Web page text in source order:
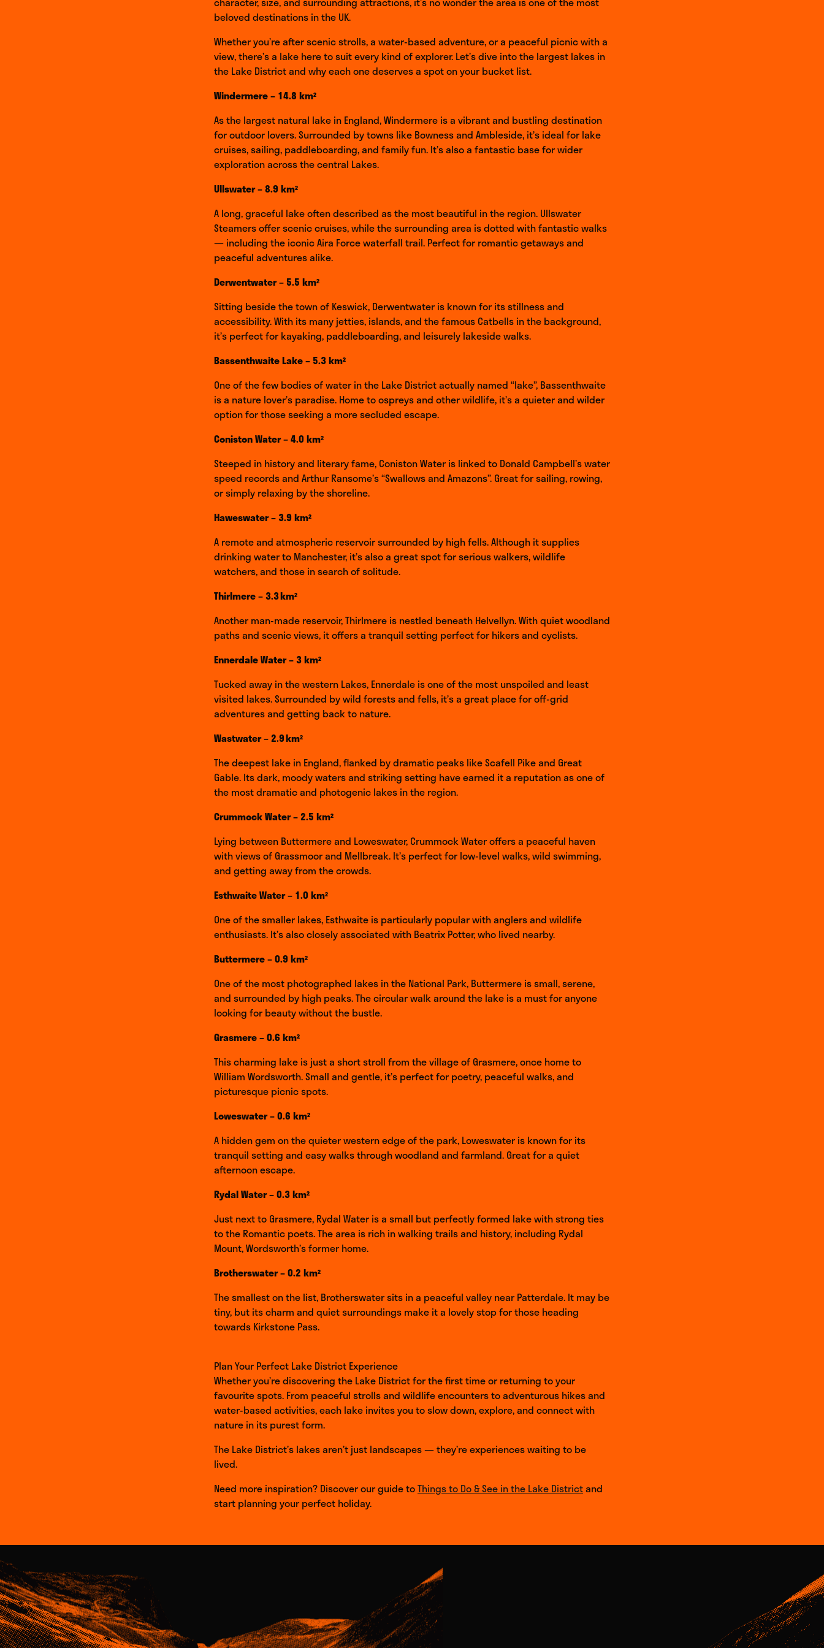
beloved destinations in the UK.
Whether you’re after scenic strolls, a water-based adventure, or a peaceful picnic with a
view, there’s a lake here to suit every kind of explorer. Let’s dive into the largest lakes in
the Lake District and why each one deserves a spot on your bucket list.
Windermere – 14.8 km²
As the largest natural lake in England, Windermere is a vibrant and bustling destination
for outdoor lovers. Surrounded by towns like Bowness and Ambleside, it’s ideal for lake
cruises, sailing, paddleboarding, and family fun. It’s also a fantastic base for wider
exploration across the central Lakes.
Ullswater – 8.9 km²
A long, graceful lake often described as the most beautiful in the region. Ullswater
Steamers offer scenic cruises, while the surrounding area is dotted with fantastic walks
— including the iconic Aira Force waterfall trail. Perfect for romantic getaways and
peaceful adventures alike.
Derwentwater – 5.5 km²
Sitting beside the town of Keswick, Derwentwater is known for its stillness and
accessibility. With its many jetties, islands, and the famous Catbells in the background,
it’s perfect for kayaking, paddleboarding, and leisurely lakeside walks.
Bassenthwaite Lake – 5.3 km²
One of the few bodies of water in the Lake District actually named “lake”, Bassenthwaite
is a nature lover’s paradise. Home to ospreys and other wildlife, it’s a quieter and wilder
option for those seeking a more secluded escape.
Coniston Water – 4.0 km²
Steeped in history and literary fame, Coniston Water is linked to Donald Campbell’s water
speed records and Arthur Ransome’s “Swallows and Amazons”. Great for sailing, rowing,
or simply relaxing by the shoreline.
Haweswater – 3.9 km²
A remote and atmospheric reservoir surrounded by high fells. Although it supplies
drinking water to Manchester, it’s also a great spot for serious walkers, wildlife
watchers, and those in search of solitude.
Thirlmere – 3.3 km²
Another man-made reservoir, Thirlmere is nestled beneath Helvellyn. With quiet woodland
paths and scenic views, it offers a tranquil setting perfect for hikers and cyclists.
Ennerdale Water – 3 km²
Tucked away in the western Lakes, Ennerdale is one of the most unspoiled and least
visited lakes. Surrounded by wild forests and fells, it’s a great place for off-grid
adventures and getting back to nature.
Wastwater – 2.9 km²
The deepest lake in England, flanked by dramatic peaks like Scafell Pike and Great
Gable. Its dark, moody waters and striking setting have earned it a reputation as one of
the most dramatic and photogenic lakes in the region.
Crummock Water – 2.5 km²
Lying between Buttermere and Loweswater, Crummock Water offers a peaceful haven
with views of Grassmoor and Mellbreak. It’s perfect for low-level walks, wild swimming,
and getting away from the crowds.
Esthwaite Water – 1.0 km²
One of the smaller lakes, Esthwaite is particularly popular with anglers and wildlife
enthusiasts. It’s also closely associated with Beatrix Potter, who lived nearby.
Buttermere – 0.9 km²
One of the most photographed lakes in the National Park, Buttermere is small, serene,
and surrounded by high peaks. The circular walk around the lake is a must for anyone
looking for beauty without the bustle.
Grasmere – 0.6 km²
This charming lake is just a short stroll from the village of Grasmere, once home to
William Wordsworth. Small and gentle, it’s perfect for poetry, peaceful walks, and
picturesque picnic spots.
Loweswater – 0.6 km²
A hidden gem on the quieter western edge of the park, Loweswater is known for its
tranquil setting and easy walks through woodland and farmland. Great for a quiet
afternoon escape.
Rydal Water – 0.3 km²
Just next to Grasmere, Rydal Water is a small but perfectly formed lake with strong ties
to the Romantic poets. The area is rich in walking trails and history, including Rydal
Mount, Wordsworth’s former home.
Brotherswater – 0.2 km²
The smallest on the list, Brotherswater sits in a peaceful valley near Patterdale. It may be
tiny, but its charm and quiet surroundings make it a lovely stop for those heading
towards Kirkstone Pass.
Plan Your Perfect Lake District Experience
Whether you’re discovering the Lake District for the first time or returning to your
favourite spots. From peaceful strolls and wildlife encounters to adventurous hikes and
water-based activities, each lake invites you to slow down, explore, and connect with
nature in its purest form.
The Lake District’s lakes aren’t just landscapes — they’re experiences waiting to be
lived.
Need more inspiration? Discover our guide toThings to Do & See in the Lake Districtand
start planning your perfect holiday.